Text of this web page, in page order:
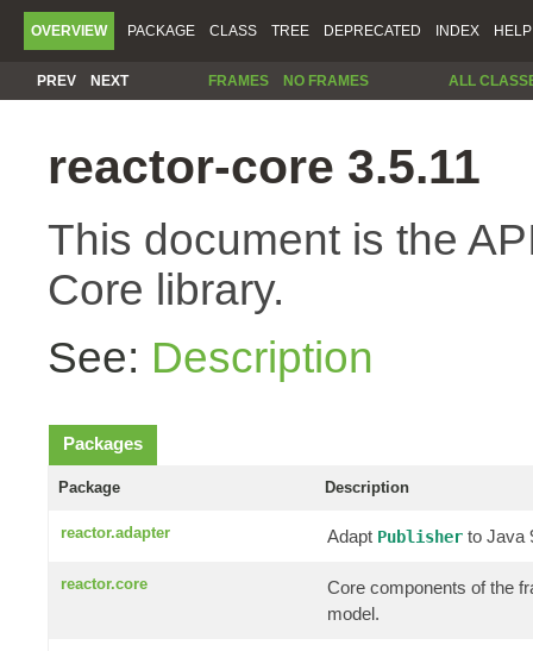
OVERVIEW PACKAGE CLASS TREE DEPRECATED INDEX HELP
PREV NEXT FRAMES NO FRAMES ALL
reactor-core 3.5.11
This document is the
Core library.
See: Description
Packages
Package Description
reactor.adapter Adapt Publisher to Java
reactor.core
Core components of the
model.